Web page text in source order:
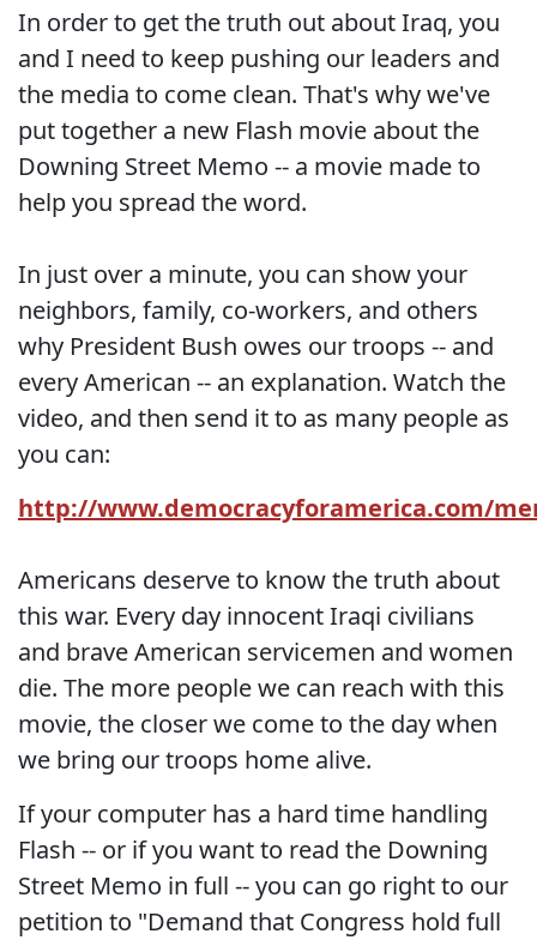
In order to get the truth out about Iraq, you
and I need to keep pushing our leaders and
the media to come clean. That's why we've
put together a new Flash movie about the
Downing Street Memo -- a movie made to
help you spread the word.
In just over a minute, you can show your
neighbors, family, co-workers, and others
why President Bush owes our troops -- and
every American -- an explanation. Watch the
video, and then send it to as many people as
you can:
http://www.democracyforamerica.com/
Americans deserve to know the truth about
this war. Every day innocent Iraqi civilians
and brave American servicemen and women
die. The more people we can reach with this
movie, the closer we come to the day when
we bring our troops home alive.
If your computer has a hard time handling
Flash -- or if you want to read the Downing
Street Memo in full -- you can go right to our
petition to "Demand that Congress hold full